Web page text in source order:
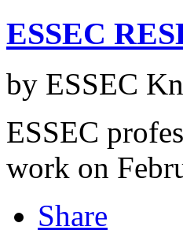
ESSEC
by ESSEC
ESSEC
work on
Share